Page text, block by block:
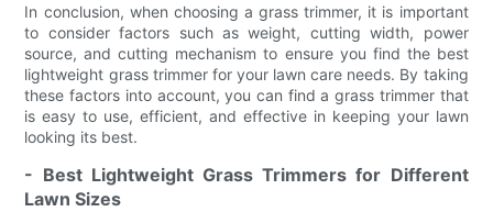
In conclusion, when choosing a grass trimmer, it is important
to consider factors such as weight, cutting width, power
source, and cutting mechanism to ensure you find the best
lightweight grass trimmer for your lawn care needs. By taking
these factors into account, you can find a grass trimmer that
is easy to use, efficient, and effective in keeping your lawn
looking its best.
- Best Lightweight Grass Trimmers for Different
Lawn Sizes